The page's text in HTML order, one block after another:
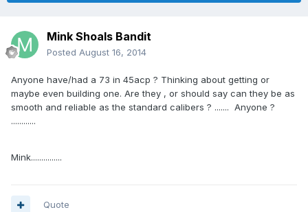
Mink Shoals Bandit
Posted August 16, 2014
Anyone have/had a 73 in 45acp ? Thinking about getting or
maybe even building one. Are they , or should say can they be as
smooth and reliable as the standard calibers ? ....... Anyone ?
............
Mink...............
Quote